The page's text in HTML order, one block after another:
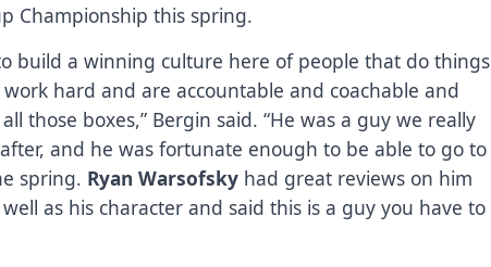
Championship this spring.
build a winning culture here of people that do things
hard and are accountable and coachable and
those boxes,” Bergin said. “He was a guy we really
and he was fortunate enough to be able to go to
spring. Ryan Warsofsky had great reviews on him
as his character and said this is a guy you have to